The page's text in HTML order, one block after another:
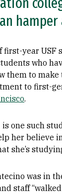
hamper
year USF
who
them to
to first-
.
is one such
her believe
she’s
was in
staff